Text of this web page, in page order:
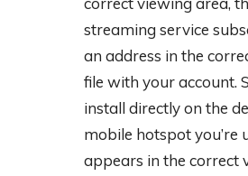
streaming service
an address in the
file with your account.
install directly on the
mobile hotspot you’re
appears in the correct